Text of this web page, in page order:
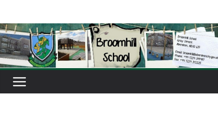
content